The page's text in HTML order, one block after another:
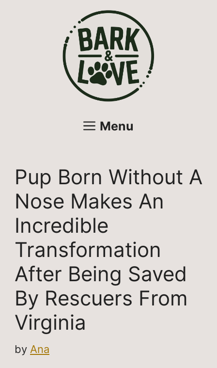
Menu
Pup Born Without A
Nose Makes An
Incredible
Transformation
After Being Saved
By Rescuers From
Virginia
by Ana